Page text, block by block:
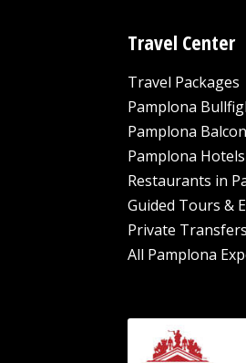
Travel Center
Travel Packages
Pamplona
Pamplona
Pamplona Hotels
Restaurants in
Guided Tours &
Private Transfers
All Pamplona